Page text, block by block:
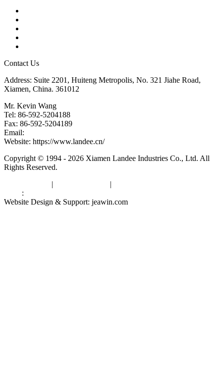
Contact Us
Address: Suite 2201, Huiteng Metropolis, No. 321 Jiahe Road,
Xiamen, China. 361012
Mr. Kevin Wang
Tel: 86-592-5204188
Fax: 86-592-5204189
Email:
Website: https://www.landee.cn/
Copyright © 1994 - 2026 Xiamen Landee Industries Co., Ltd. All
Rights Reserved.
| |
:
Website Design & Support: jeawin.com